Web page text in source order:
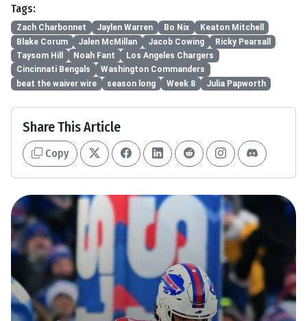
Tags:
Zach Charbonnet Jaylen Warren Bo Nix
Keaton Mitchell
Blake Corum
Jalen McMillan Jacob Cowing
Ricky Pearsall
Taysom Hill
Noah Fant
Los Angeles Chargers
Cincinnati Bengals
Washington Commanders
beat the waiver wire
season long Week 8 Julia Papworth
Share This Article
Copy